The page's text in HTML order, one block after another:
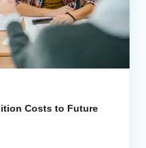
Costs to Future